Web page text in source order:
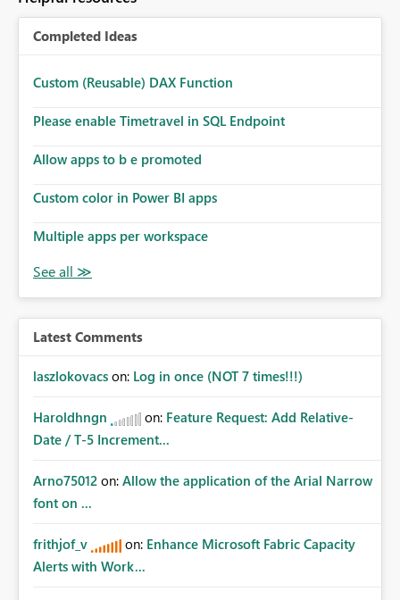
Completed Ideas
Custom (Reusable) DAX Function
Please enable Timetravel in SQL Endpoint
Allow apps to b e promoted
Custom color in Power BI apps
Multiple apps per workspace
Latest Comments
laszlokovacs on: Log in once (NOT 7 times!!!)
Haroldhngn on: Feature Request: Add Relative-
Date / T-5 Increment...
Arno75012 on: Allow the application of the Arial Narrow
font on ...
frithjof_v on: Enhance Microsoft Fabric Capacity
Alerts with Work...